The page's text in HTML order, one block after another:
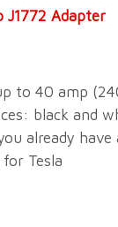
J1772 Adapter
to 40 amp
black and
already have
Tesla